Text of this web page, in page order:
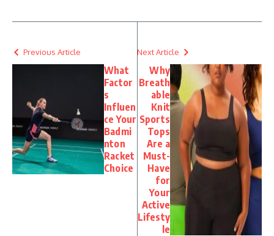
Previous Article
What
Factor
s
Influen
ce Your
Badmi
nton
Racket
Choice
Next Article
Why
Breath
able
Knit
Sports
Tops
Are a
Must-
Have
for
Your
Active
Lifesty
le